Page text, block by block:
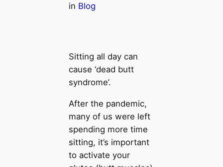
in Blog
Sitting all day can
cause ‘dead butt
syndrome’.
After the pandemic,
many of us were left
spending more time
sitting, it’s important
to activate your